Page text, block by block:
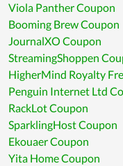
Viola Panther Coupon
Booming Brew Coupon
JournalXO Coupon
StreamingShoppen
HigherMind Royalty
Penguin Internet Ltd
RackLot Coupon
SparklingHost Coupon
Ekouaer Coupon
Yita Home Coupon